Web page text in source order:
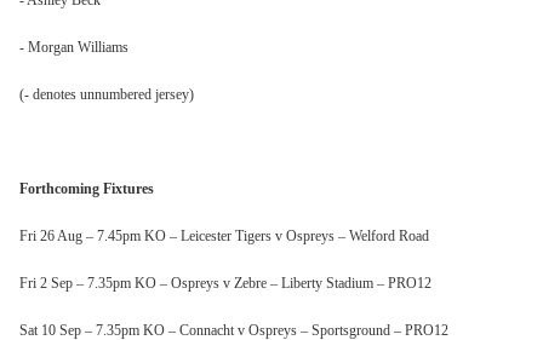
- Morgan Williams
(- denotes unnumbered jersey)
Forthcoming Fixtures
Fri 26 Aug – 7.45pm KO – Leicester Tigers v Ospreys – Welford Road
Fri 2 Sep – 7.35pm KO – Ospreys v Zebre – Liberty Stadium – PRO12
Sat 10 Sep – 7.35pm KO – Connacht v Ospreys – Sportsground – PRO12